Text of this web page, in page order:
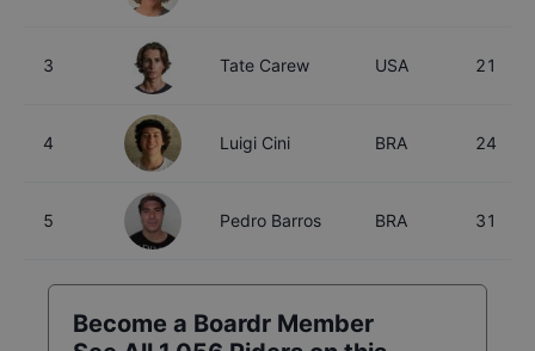
3 Tate Carew USA 21
4 Luigi Cini BRA 24
5 Pedro Barros BRA 31
Become a Boardr Member